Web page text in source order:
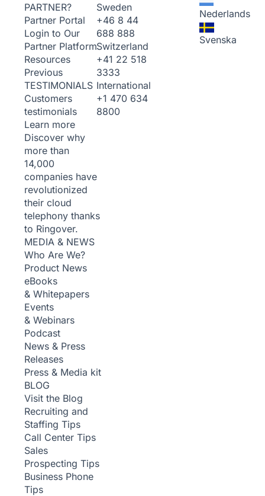
PARTNER?
Partner Portal
Login to Our
Partner Platform
Resources
Previous
TESTIMONIALS
Customers
testimonials
Learn more
Discover why
more than
14,000
companies have
revolutionized
their cloud
telephony thanks
to Ringover.
MEDIA & NEWS
Who Are We?
Product News
eBooks
& Whitepapers
Events
& Webinars
Podcast
News & Press
Releases
Press & Media kit
BLOG
Visit the Blog
Recruiting and
Staffing Tips
Call Center Tips
Sales
Prospecting Tips
Business Phone
Tips
Sweden
+46 8 44
688 888
Switzerland
+41 22 518
3333
International
+1 470 634
8800
Nederlands
Svenska